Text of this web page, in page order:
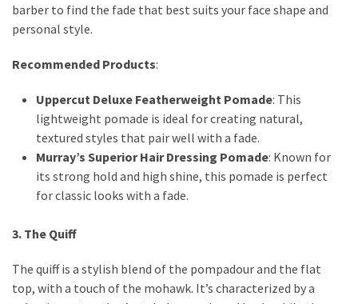
barber to find the fade that best suits your face shape and
personal style.
Recommended Products:
Uppercut Deluxe Featherweight Pomade: This
lightweight pomade is ideal for creating natural,
textured styles that pair well with a fade.
Murray’s Superior Hair Dressing Pomade: Known for
its strong hold and high shine, this pomade is perfect
for classic looks with a fade.
3. The Quiff
The quiff is a stylish blend of the pompadour and the flat
top, with a touch of the mohawk. It’s characterized by a